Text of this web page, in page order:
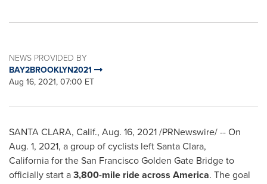
NEWS PROVIDED BY
BAY2BROOKLYN2021
Aug 16, 2021, 07:00 ET
SANTA CLARA, Calif., Aug. 16, 2021/PRNewswire/ -- On
Aug. 1, 2021, a group of cyclists left Santa Clara,
California for the San Francisco Golden Gate Bridge to
officially start a3,800-mile ride across America. The goal